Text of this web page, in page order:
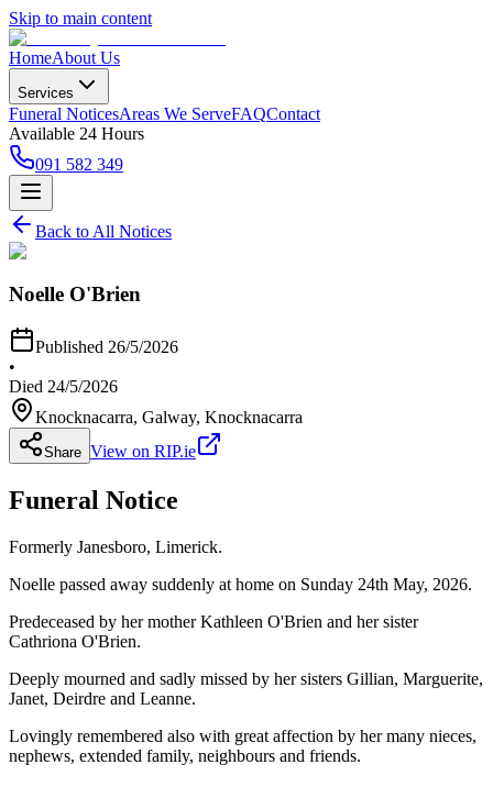
Skip to main content
HomeAbout Us
Services
Funeral NoticesAreas We ServeFAQContact
Available 24 Hours
091 582 349
Back to All Notices
Noelle O'Brien
Published 26/5/2026
•
Died 24/5/2026
Knocknacarra, Galway, Knocknacarra
Share View on RIP.ie
Funeral Notice
Formerly Janesboro, Limerick.
Noelle passed away suddenly at home on Sunday 24th May, 2026.
Predeceased by her mother Kathleen O'Brien and her sister
Cathriona O'Brien.
Deeply mourned and sadly missed by her sisters Gillian, Marguerite,
Janet, Deirdre and Leanne.
Lovingly remembered also with great affection by her many nieces,
nephews, extended family, neighbours and friends.